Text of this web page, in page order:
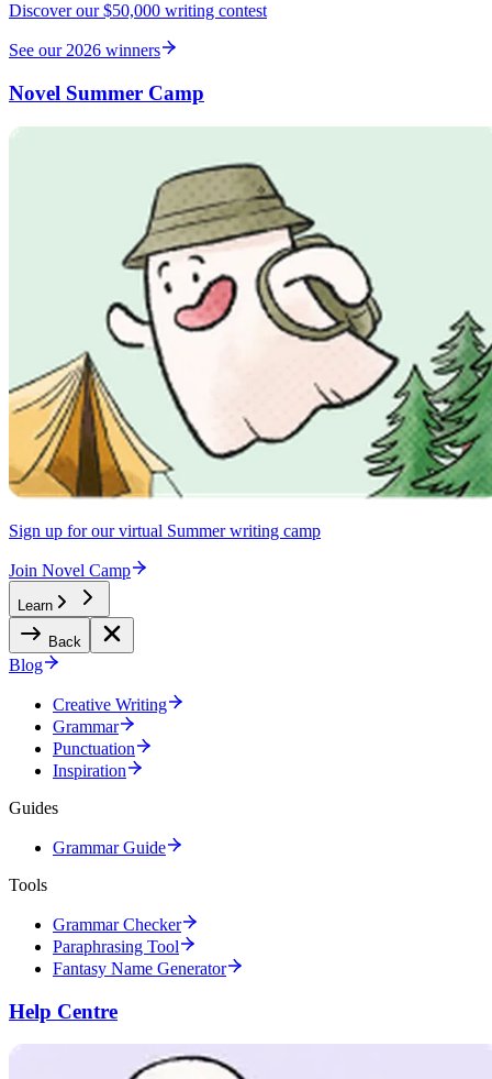
Discover our $50,000 writing contest
See our 2026 winners
Novel Summer Camp
Sign up for our virtual Summer writing camp
Join Novel Camp
Learn
Back
Blog
Creative Writing
Grammar
Punctuation
Inspiration
Guides
Grammar Guide
Tools
Grammar Checker
Paraphrasing Tool
Fantasy Name Generator
Help Centre